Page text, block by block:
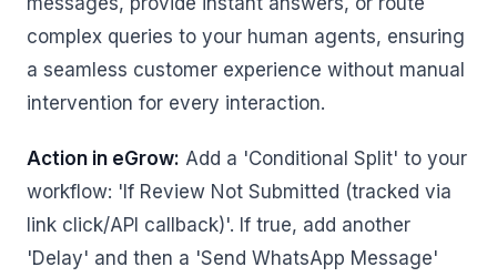
complex queries to your human agents, ensuring
a seamless customer experience without manual
intervention for every interaction.
Action in eGrow: Add a 'Conditional Split' to your
workflow: 'If Review Not Submitted (tracked via
link click/API callback)'. If true, add another
'Delay' and then a 'Send WhatsApp Message'